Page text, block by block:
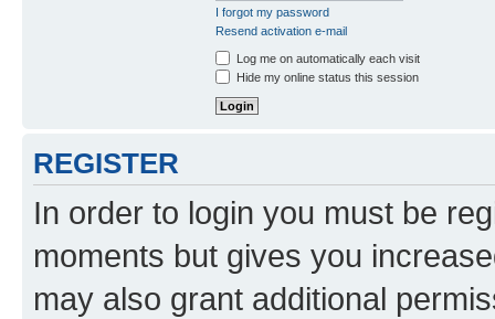
I forgot my password
Resend activation e-mail
Log me on automatically each visit
Hide my online status this session
REGISTER
In order to login you must be
moments but gives you
may also grant additional